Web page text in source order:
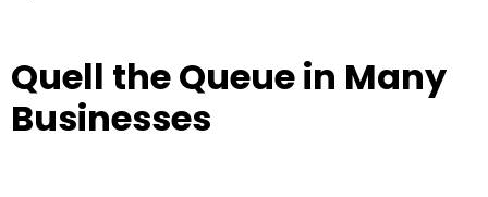
Quell the Queue in Many
Businesses